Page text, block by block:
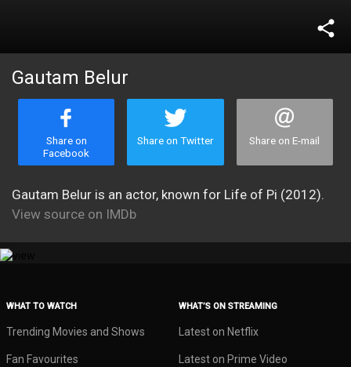
share
Gautam Belur
Share on
Facebook
Share on Twitter Share on E-mail
Gautam Belur is an actor, known for Life of Pi (2012).
View source on IMDb
WHAT TO WATCH
Trending Movies and Shows
Fan Favourites
WHAT’S ON STREAMING
Latest on Netflix
Latest on Prime Video